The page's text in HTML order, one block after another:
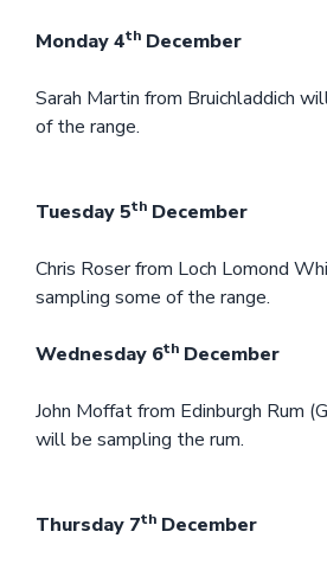
Monday 4th December
Sarah Martin from Bruichladdich
of the range.
Tuesday 5th December
Chris Roser from Loch Lomond
sampling some of the range.
Wednesday 6th December
John Moffat from Edinburgh Rum
will be sampling the rum.
Thursday 7th December